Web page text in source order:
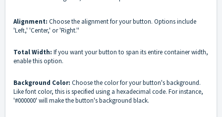
Alignment: Choose the alignment for your button. Options include
'Left,' 'Center,' or 'Right.''
Total Width: If you want your button to span its entire container width,
enable this option.
Background Color: Choose the color for your button's background.
Like font color, this is specified using a hexadecimal code. For instance,
'#000000' will make the button's background black.